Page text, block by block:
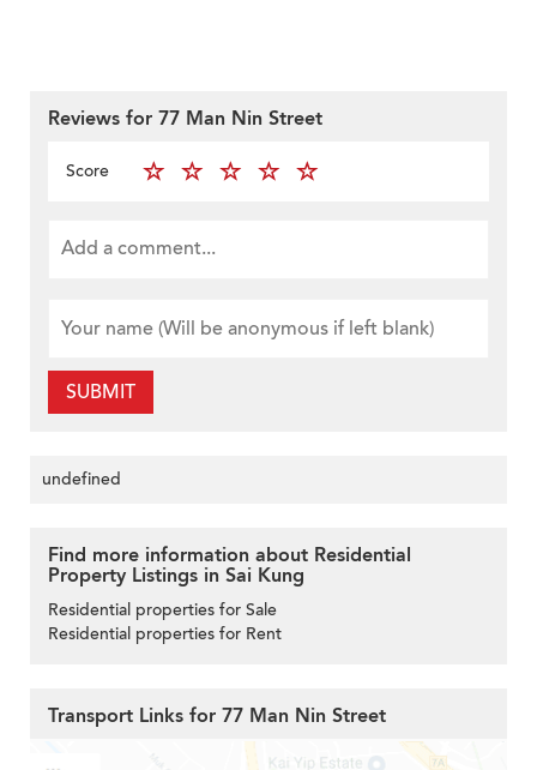
Reviews for 77 Man Nin Street
Score
SUBMIT
undefined
Find more information about Residential
Property Listings in Sai Kung
Residential properties for Sale
Residential properties for Rent
Transport Links for 77 Man Nin Street